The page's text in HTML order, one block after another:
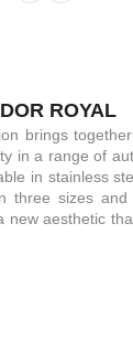
ROYAL
brings
in a range of
in stainless
three sizes
new aesthetic